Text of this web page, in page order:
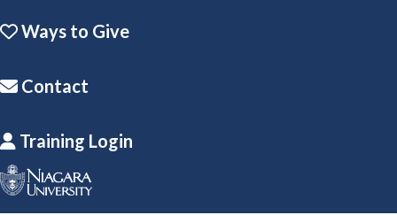
toWays to Give
Contact
Training Login